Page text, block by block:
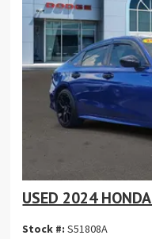
USED 2024
Stock #:S51808A